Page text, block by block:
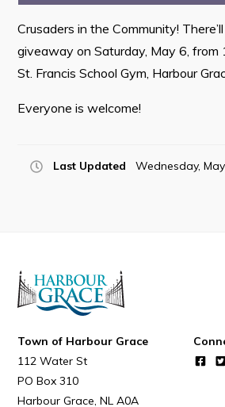
Can't find what you're
Crusaders in the Community!
giveaway on Saturday, May 6, from
St. Francis School Gym, Harbour
Everyone is welcome!
Last Updated Wednesday,
Town of Harbour Grace
112 Water St
PO Box 310
Harbour Grace NL A0A